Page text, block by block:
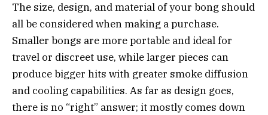
The size, design, and material of your bong should
all be considered when making a purchase.
Smaller bongs are more portable and ideal for
travel or discreet use, while larger pieces can
produce bigger hits with greater smoke diffusion
and cooling capabilities. As far as design goes,
there is no “right” answer; it mostly comes down